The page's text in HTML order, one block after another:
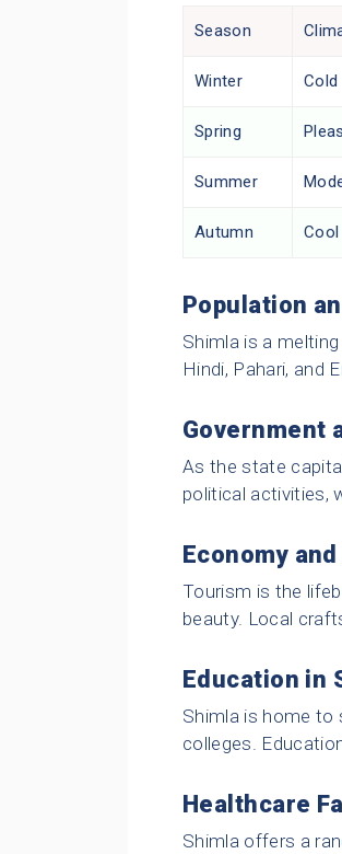
Season
Winter Cold
Spring
Summer
Autumn Cool
Population
Shimla is a
Hindi, Pahari, and
Government
As the state
political activities,
Economy
Tourism is the
beauty. Local
Education in
Shimla is home to
colleges.
Healthcare
Shimla offers a